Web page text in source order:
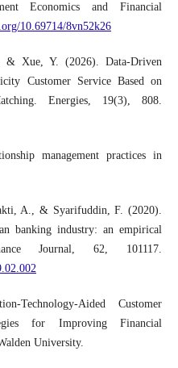
Economics and Financial
10.69714/8vn52k26
Xue, Y. (2026). Data-Driven
Customer Service Based on
Energies, 19(3), 808.
management practices in
A., & Syarifuddin, F. (2020).
banking industry: an empirical
Journal, 62, 101117.
Technology-Aided Customer
for Improving Financial
University.